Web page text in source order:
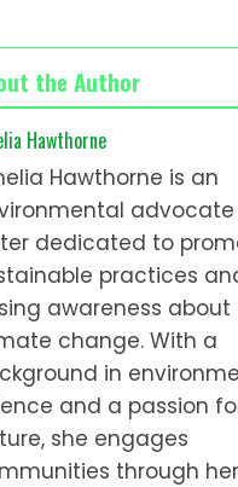
the Author
Hawthorne
Hawthorne is an
dedicated to
practices
awareness about
change. With a
in
and a passion
she engages
through